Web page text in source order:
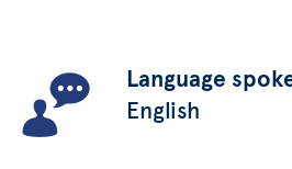
Language
English